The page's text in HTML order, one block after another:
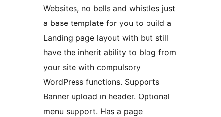
Websites, no bells and whistles just
a base template for you to build a
Landing page layout with but still
have the inherit ability to blog from
your site with compulsory
WordPress functions. Supports
Banner upload in header. Optional
menu support. Has a page